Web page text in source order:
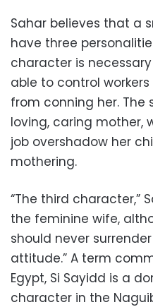
Sahar believes that a
have three
character is
able to control
from conning her.
loving, caring mother,
job overshadow her
mothering.
“The third character,”
the feminine wife,
should never surrender
attitude.” A term
Egypt, Si Sayidd is a
character in the